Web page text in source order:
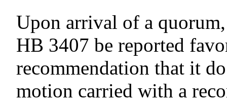
Upon arrival of a
HB 3407 be reported
recommendation that it
motion carried with a